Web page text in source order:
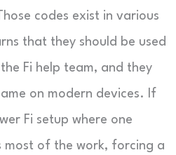
codes exist in various
that they should be used
Fi help team, and they
on modern devices. If
Fi setup where one
most of the work, forcing a